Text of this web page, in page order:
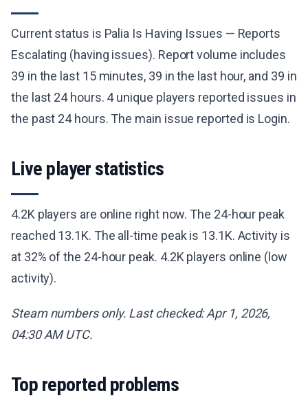
Current status is Palia Is Having Issues — Reports
Escalating (having issues). Report volume includes
39 in the last 15 minutes, 39 in the last hour, and 39 in
the last 24 hours. 4 unique players reported issues in
the past 24 hours. The main issue reported is Login.
Live player statistics
4.2K players are online right now. The 24-hour peak
reached 13.1K. The all-time peak is 13.1K. Activity is
at 32% of the 24-hour peak. 4.2K players online (low
activity).
Steam numbers only. Last checked: Apr 1, 2026,
04:30 AM UTC.
Top reported problems